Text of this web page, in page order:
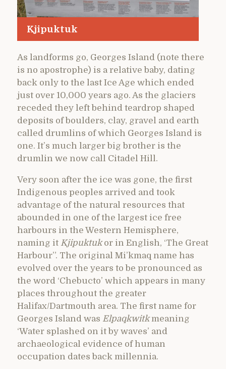
Kjipuktuk
As landforms go, Georges Island (note there
is no apostrophe) is a relative baby, dating
back only to the last Ice Age which ended
just over 10,000 years ago. As the glaciers
receded they left behind teardrop shaped
deposits of boulders, clay, gravel and earth
called drumlins of which Georges Island is
one. It’s much larger big brother is the
drumlin we now call Citadel Hill.
Very soon after the ice was gone, the first
Indigenous peoples arrived and took
advantage of the natural resources that
abounded in one of the largest ice free
harbours in the Western Hemisphere,
naming it Kjipuktukor in English, ‘The Great
Harbour”. The original Mi’kmaq name has
evolved over the years to be pronounced as
the word ‘Chebucto’ which appears in many
places throughout the greater
Halifax/Dartmouth area. The first name for
Georges Island was Elpaqkwitkmeaning
‘Water splashed on it by waves’ and
archaeological evidence of human
occupation dates back millennia.